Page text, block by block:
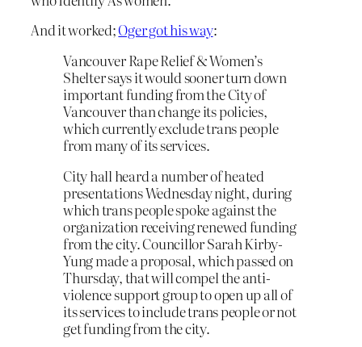
And it worked;Oger got his way:
Vancouver Rape Relief & Women’s
Shelter says it would sooner turn down
important funding from the City of
Vancouver than change its policies,
which currently exclude trans people
from many of its services.
City hall heard a number of heated
presentations Wednesday night, during
which trans people spoke against the
organization receiving renewed funding
from the city. Councillor Sarah Kirby-
Yung made a proposal, which passed on
Thursday, that will compel the anti-
violence support group to open up all of
its services to include trans people or not
get funding from the city.